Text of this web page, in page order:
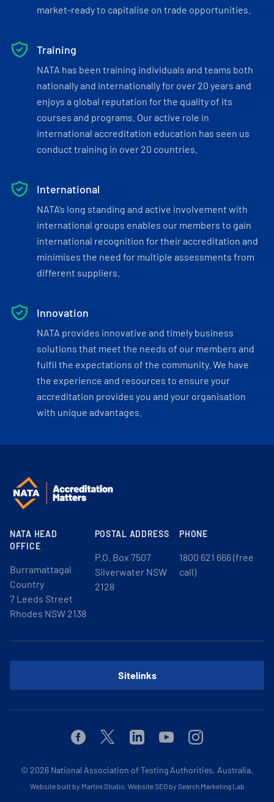
market-ready to capitalise on trade opportunities.
Training
NATA has been training individuals and teams both
nationally and internationally for over 20 years and
enjoys a global reputation for the quality of its
courses and programs. Our active role in
international accreditation education has seen us
conduct training in over 20 countries.
International
NATA’s long standing and active involvement with
international groups enables our members to gain
international recognition for their accreditation and
minimises the need for multiple assessments from
different suppliers.
Innovation
NATA provides innovative and timely business
solutions that meet the needs of our members and
fulfil the expectations of the community. We have
the experience and resources to ensure your
accreditation provides you and your organisation
with unique advantages.
NATA HEAD
OFFICE
Burramattagal
Country
7 Leeds Street
Rhodes NSW 2138
POSTAL ADDRESS
P.O. Box 7507
Silverwater NSW
2128
PHONE
1800 621 666 (free
call)
Sitelinks
FacebookTwitterLinkedinYoutubeInstagram
© 2026 National Association of Testing Authorities, Australia.
Website built by Martini Studio Website SEO by Search Marketing Lab